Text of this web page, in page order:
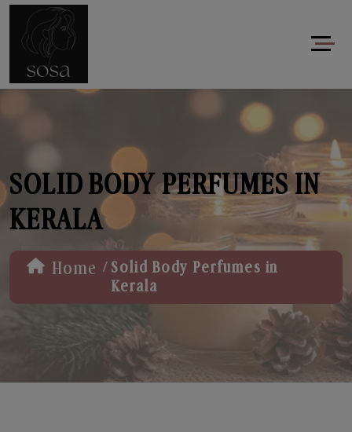
SOLID BODY PERFUMES IN
KERALA
Home / Solid Body Perfumes in
Kerala